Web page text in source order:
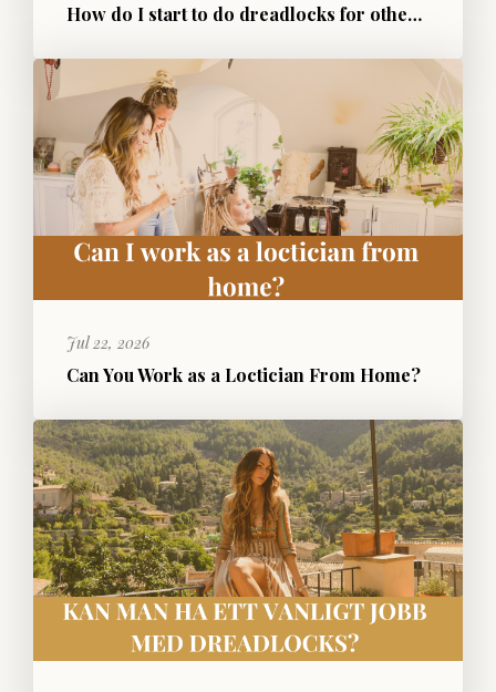
How do I start to do dreadlocks for others?
Jul 22, 2026
Can You Work as a Loctician From Home?